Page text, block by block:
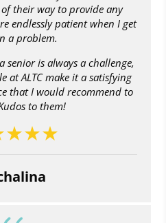
their way to provide any
endlessly patient when I get
a problem.
senior is always a challenge,
at ALTC make it a satisfying
that I would recommend to
to them!